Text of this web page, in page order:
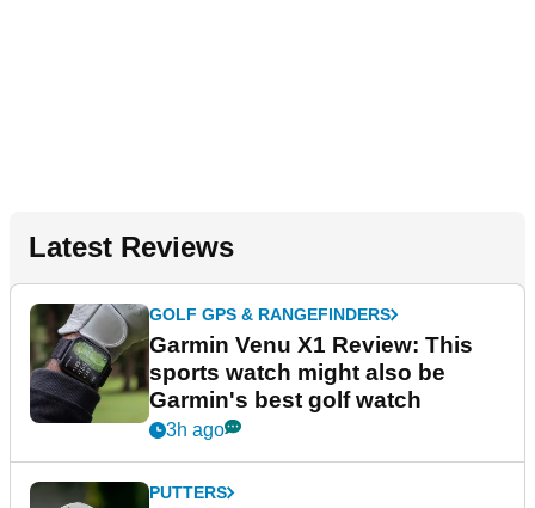
Latest Reviews
GOLF GPS & RANGEFINDERS
Garmin Venu X1 Review: This
sports watch might also be
Garmin's best golf watch
3h ago
PUTTERS